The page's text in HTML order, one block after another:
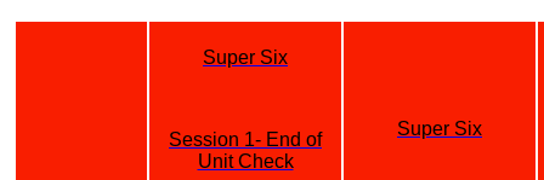
Super Six
Session 1- End of
Unit Check
Super Six